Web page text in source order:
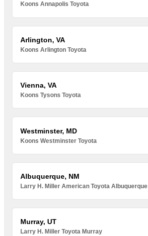
Koons Annapolis Toyota
Arlington, VA
Koons Arlington Toyota
Vienna, VA
Koons Tysons Toyota
Westminster, MD
Koons Westminster Toyota
Albuquerque, NM
Larry H. Miller American Toyota Albuquerque
Murray, UT
Larry H. Miller Toyota Murray